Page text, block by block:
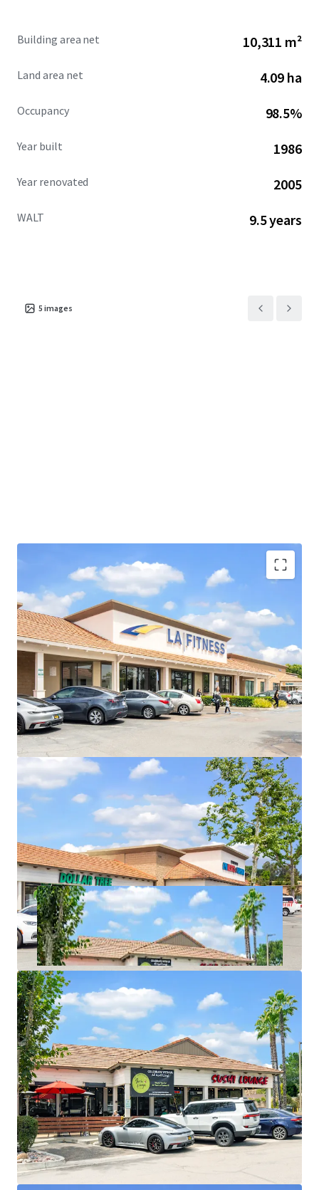
Building area net 10,311 m²
Land area net 4.09 ha
Occupancy 98.5%
Year built 1986
Year renovated 2005
WALT 9.5 years
5 images
Long-Term Credit Tenants with LA Fitness and
Tractor Supply
Stable In-Place Cash Flow
Proven Future Rent Growth Opportunity
Pad Sale Flexibility & Arbitrage
Highly Visible Location With Excellent Accessibility
Affluent And Densely Populated Trade Area
New Tractor Supply Will Add Further
Traffic/Momentum
Daily Needs Center with Diverse Tenant Mix